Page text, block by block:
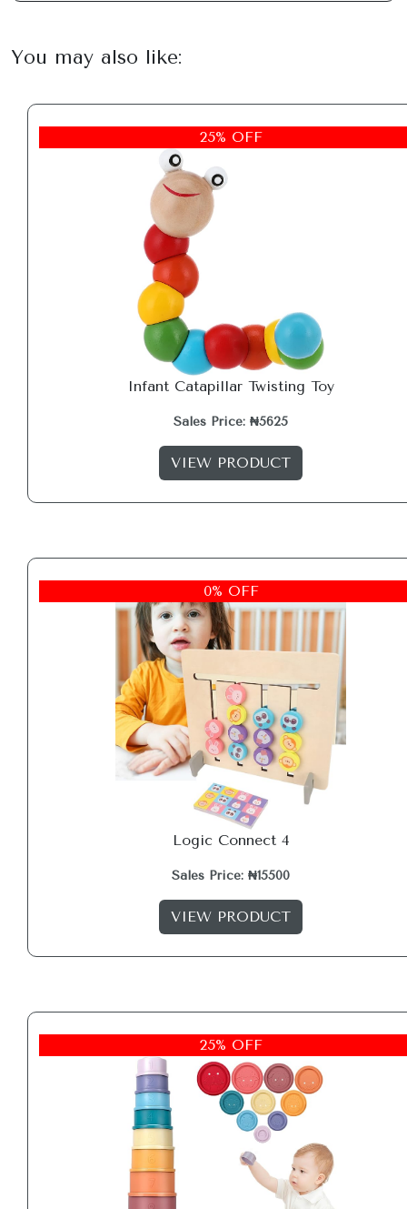
You may also like:
25% OFF
Infant Catapillar Twisting Toy
Sales Price: ₦5625
VIEW PRODUCT
0% OFF
Logic Connect 4
Sales Price: ₦15500
VIEW PRODUCT
25% OFF